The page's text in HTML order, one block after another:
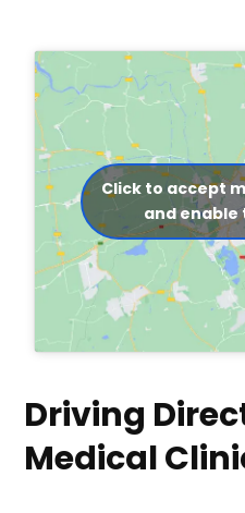
Click to accept
and
Driving
Medical